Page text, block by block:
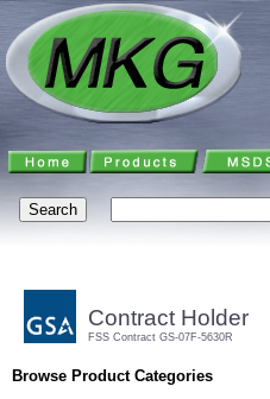
Contract Holder
FSS Contract GS-07F-5630R
Browse Product Categories